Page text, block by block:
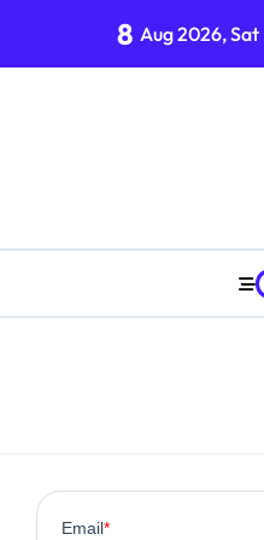
8 Aug 2026, Sat